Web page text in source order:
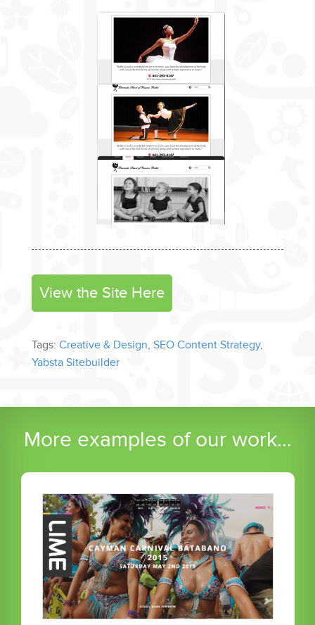
View the Site Here
Tags: Creative & Design, SEO Content Strategy,
Yabsta Sitebuilder
More examples of our work...